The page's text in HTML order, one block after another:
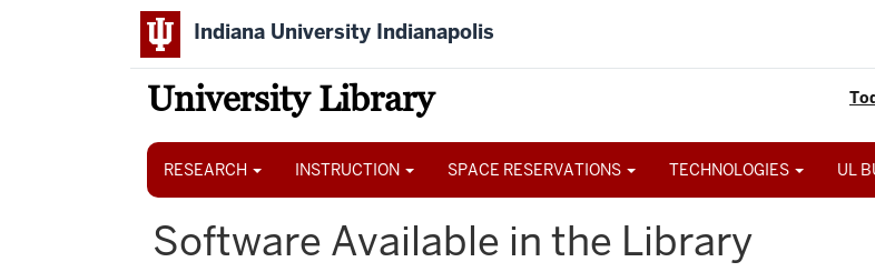
Indiana University Indianapolis
University Library
Main
RESEARCH INSTRUCTION SPACE RESERVATIONS TECHNOLOGIES UL
Software Available in the Library